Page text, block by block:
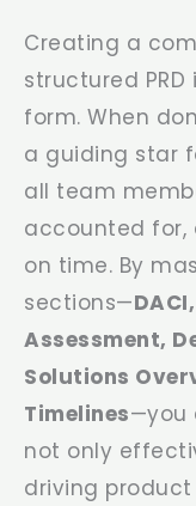
Creating a
structured
form. When
a guiding star
all team
accounted for,
on time. By
sections—
Assessment,
Solutions
Timelines—you
not only
driving product